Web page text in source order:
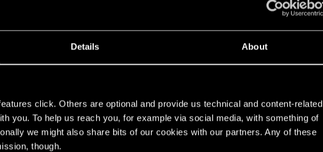
Details About
click. Others are optional and provide us technical and content-related
you. To help us reach you, for example via social media, with something of
we might also share bits of our cookies with our partners. Any of these
though.